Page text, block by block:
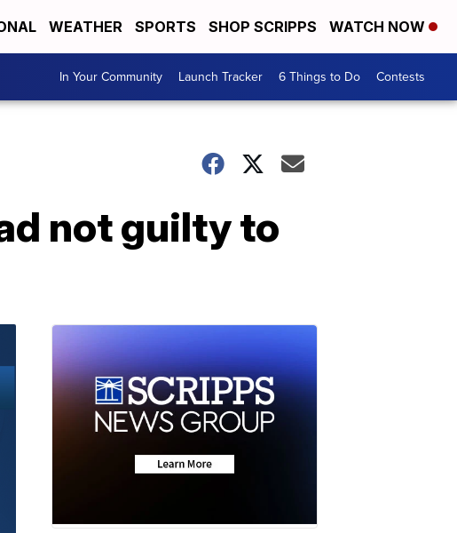
WEATHER SPORTS SHOP SCRIPPS WATCH NOW
In Your Community Launch Tracker 6 Things to Do Contests
not guilty to